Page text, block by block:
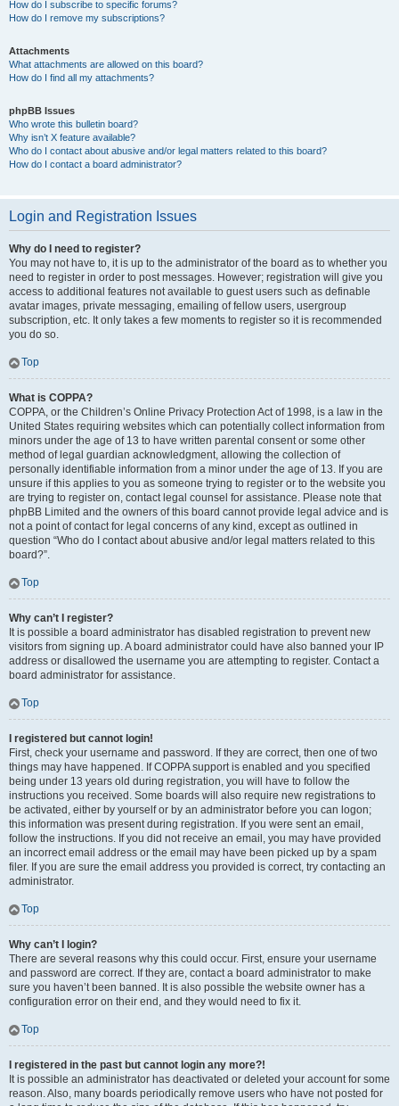
How do I subscribe to specific forums?
How do I remove my subscriptions?
Attachments
What attachments are allowed on this board?
How do I find all my attachments?
phpBB Issues
Who wrote this bulletin board?
Why isn’t X feature available?
Who do I contact about abusive and/or legal matters related to this board?
How do I contact a board administrator?
Login and Registration Issues
Why do I need to register?
You may not have to, it is up to the administrator of the board as to whether you
need to register in order to post messages. However; registration will give you
access to additional features not available to guest users such as definable
avatar images, private messaging, emailing of fellow users, usergroup
subscription, etc. It only takes a few moments to register so it is recommended
you do so.
Top
What is COPPA?
COPPA, or the Children’s Online Privacy Protection Act of 1998, is a law in the
United States requiring websites which can potentially collect information from
minors under the age of 13 to have written parental consent or some other
method of legal guardian acknowledgment, allowing the collection of
personally identifiable information from a minor under the age of 13. If you are
unsure if this applies to you as someone trying to register or to the website you
are trying to register on, contact legal counsel for assistance. Please note that
phpBB Limited and the owners of this board cannot provide legal advice and is
not a point of contact for legal concerns of any kind, except as outlined in
question “Who do I contact about abusive and/or legal matters related to this
board?”.
Top
Why can’t I register?
It is possible a board administrator has disabled registration to prevent new
visitors from signing up. A board administrator could have also banned your IP
address or disallowed the username you are attempting to register. Contact a
board administrator for assistance.
Top
I registered but cannot login!
First, check your username and password. If they are correct, then one of two
things may have happened. If COPPA support is enabled and you specified
being under 13 years old during registration, you will have to follow the
instructions you received. Some boards will also require new registrations to
be activated, either by yourself or by an administrator before you can logon;
this information was present during registration. If you were sent an email,
follow the instructions. If you did not receive an email, you may have provided
an incorrect email address or the email may have been picked up by a spam
filer. If you are sure the email address you provided is correct, try contacting an
administrator.
Top
Why can’t I login?
There are several reasons why this could occur. First, ensure your username
and password are correct. If they are, contact a board administrator to make
sure you haven’t been banned. It is also possible the website owner has a
configuration error on their end, and they would need to fix it.
Top
I registered in the past but cannot login any more?!
It is possible an administrator has deactivated or deleted your account for some
reason. Also, many boards periodically remove users who have not posted for